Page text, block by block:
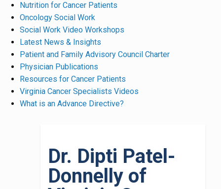
Nutrition for Cancer Patients
Oncology Social Work
Social Work Video Workshops
Latest News & Insights
Patient and Family Advisory Council Charter
Physician Publications
Resources for Cancer Patients
Virginia Cancer Specialists Videos
What is an Advance Directive?
Dr. Dipti Patel-
Donnelly of